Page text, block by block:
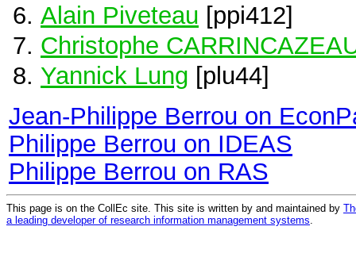
Alain Piveteau [ppi412]
Christophe
Yannick Lung [plu44]
Jean-Philippe Berrou on
Philippe Berrou on IDEAS
Philippe Berrou on RAS
This page is on the CollEc site. This site is written by and maintained by
a leading developer of research information management systems